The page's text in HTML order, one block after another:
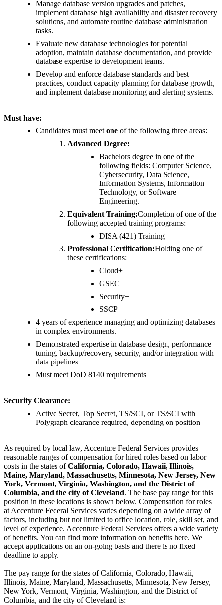
Manage database version upgrades and patches,
implement database high availability and disaster recovery
solutions, and automate routine database administration
tasks.
Evaluate new database technologies for potential
adoption, maintain database documentation, and provide
database expertise to development teams.
Develop and enforce database standards and best
practices, conduct capacity planning for database growth,
and implement database monitoring and alerting systems.
Must have:
Candidates must meet one of the following three areas:
Advanced Degree:
Bachelors degree in one of the
following fields: Computer Science,
Cybersecurity, Data Science,
Information Systems, Information
Technology, or Software
Engineering.
Equivalent Training:Completion of one of the
following accepted training programs:
DISA (421) Training
Professional Certification:Holding one of
these certifications:
Cloud+
GSEC
Security+
SSCP
4 years of experience managing and optimizing databases
in complex environments.
Demonstrated expertise in database design, performance
tuning, backup/recovery, security, and/or integration with
data pipelines
Must meet DoD 8140 requirements
Security Clearance:
Active Secret, Top Secret, TS/SCI, or TS/SCI with
Polygraph clearance required, depending on position
As required by local law, Accenture Federal Services provides
reasonable ranges of compensation for hired roles based on labor
costs in the states ofCalifornia, Colorado, Hawaii, Illinois,
Maine, Maryland, Massachusetts, Minnesota, New Jersey, New
York, Vermont, Virginia, Washington, and the District of
Columbia, and the city of Cleveland. The base pay range for this
position in these locations is shown below. Compensation for roles
at Accenture Federal Services varies depending on a wide array of
factors, including but not limited to office location, role, skill set, and
level of experience. Accenture Federal Services offers a wide variety
of benefits. You can find more information on benefits here. We
accept applications on an on-going basis and there is no fixed
deadline to apply.
The pay range for the states of California, Colorado, Hawaii,
Illinois, Maine, Maryland, Massachusetts, Minnesota, New Jersey,
New York, Vermont, Virginia, Washington, and the District of
Columbia, and the city of Cleveland is: